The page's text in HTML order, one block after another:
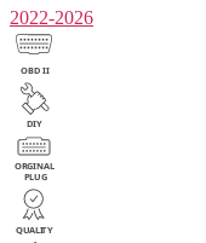
2022-2026